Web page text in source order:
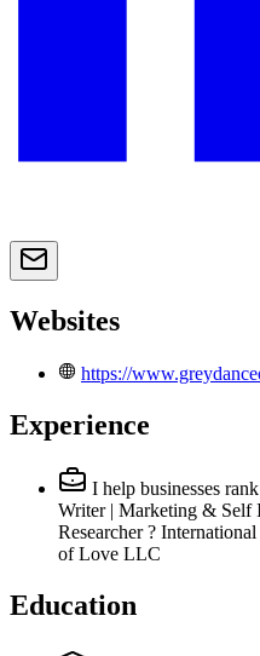
Websites
https://
Experience
I help businesses
Writer | Marketing & Self
Researcher ?
of Love LLC
Education